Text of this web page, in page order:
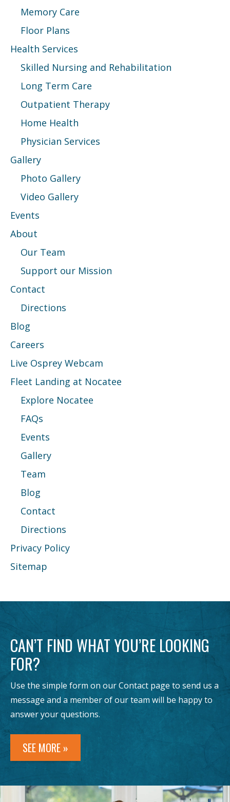
Memory Care
Floor Plans
Health Services
Skilled Nursing and Rehabilitation
Long Term Care
Outpatient Therapy
Home Health
Physician Services
Gallery
Photo Gallery
Video Gallery
Events
About
Our Team
Support our Mission
Contact
Directions
Blog
Careers
Live Osprey Webcam
Fleet Landing at Nocatee
Explore Nocatee
FAQs
Events
Gallery
Team
Blog
Contact
Directions
Privacy Policy
Sitemap
CAN’T FIND WHAT YOU’RE LOOKING
FOR?
Use the simple form on our Contact page to send us a
message and a member of our team will be happy to
answer your questions.
SEE MORE »